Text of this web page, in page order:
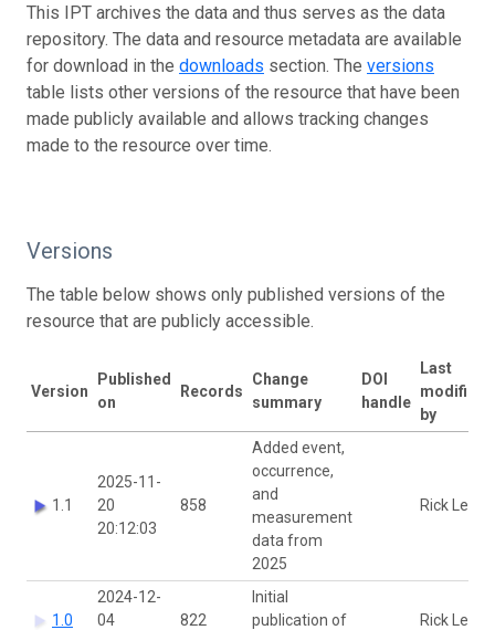
This IPT archives the data and thus serves as the data
repository. The data and resource metadata are available
for download in the downloads section. The versions
table lists other versions of the resource that have been
made publicly available and allows tracking changes
made to the resource over time.
Versions
The table below shows only published versions of the
resource that are publicly accessible.
Version
Published
on
Records
Change
summary
DOI
handle
Last
modified
by
1.1
2025-11-
20
20:12:03
858
Added event,
occurrence,
and
measurement
data from
2025
Rick Levy
1.0
2024-12-
04
822
Initial
publication of
Rick Levy